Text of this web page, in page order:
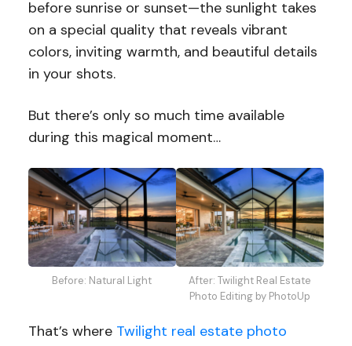
before sunrise or sunset—the sunlight takes
on a special quality that reveals vibrant
colors, inviting warmth, and beautiful details
in your shots.
But there’s only so much time available
during this magical moment…
Before: Natural Light
After: Twilight Real Estate
Photo Editing by PhotoUp
That’s where Twilight real estate photo